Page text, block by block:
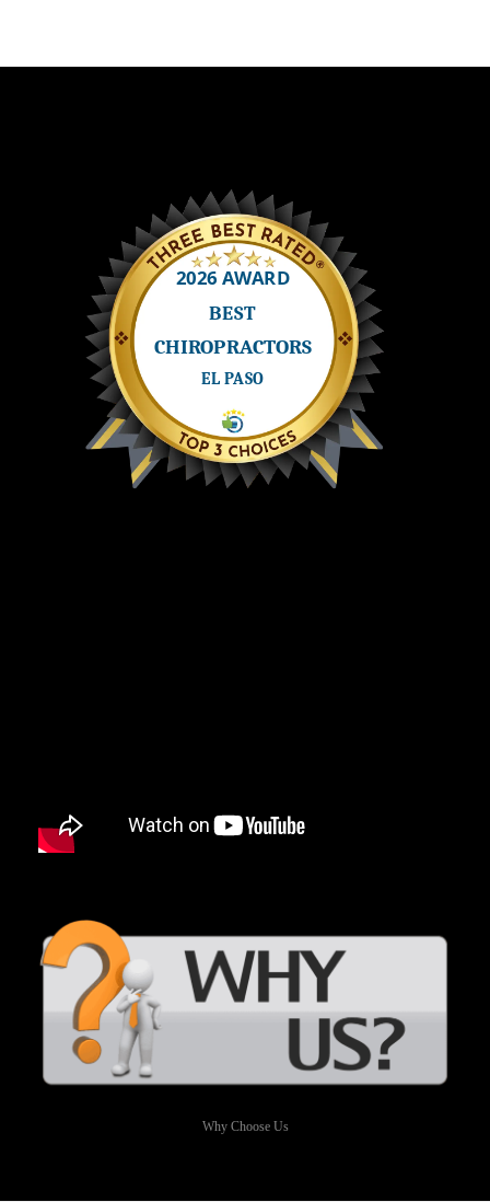
Why Choose Us